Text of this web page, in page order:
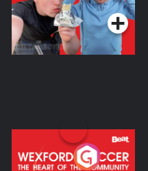
Wexford Soccer: The